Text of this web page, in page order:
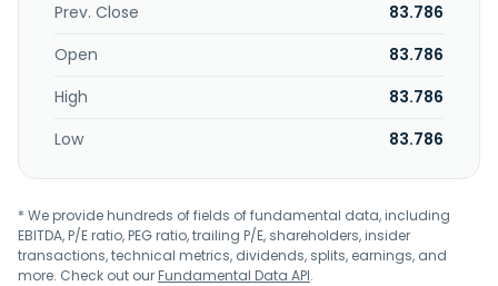
Prev. Close
83.786
Open
83.786
High
83.786
Low
83.786
* We provide hundreds of fields of fundamental data, including
EBITDA, P/E ratio, PEG ratio, trailing P/E, shareholders, insider
transactions, technical metrics, dividends, splits, earnings, and
more. Check out ourFundamental Data API.